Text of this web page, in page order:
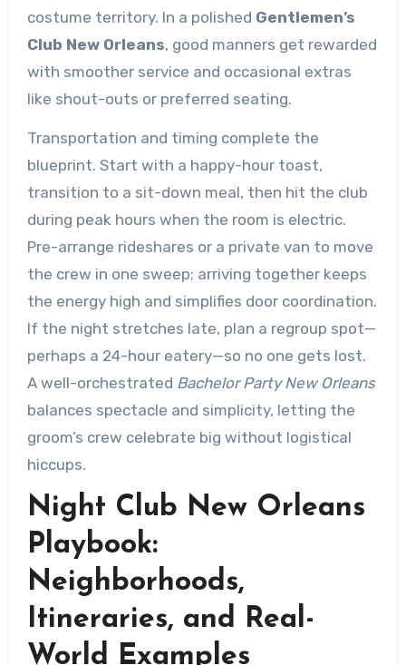
costume territory. In a polished Gentlemen’s
Club New Orleans, good manners get rewarded
with smoother service and occasional extras
like shout-outs or preferred seating.
Transportation and timing complete the
blueprint. Start with a happy-hour toast,
transition to a sit-down meal, then hit the club
during peak hours when the room is electric.
Pre-arrange rideshares or a private van to move
the crew in one sweep; arriving together keeps
the energy high and simplifies door coordination.
If the night stretches late, plan a regroup spot—
perhaps a 24-hour eatery—so no one gets lost.
A well-orchestrated Bachelor Party New Orleans
balances spectacle and simplicity, letting the
groom’s crew celebrate big without logistical
hiccups.
Night Club New Orleans
Playbook:
Neighborhoods,
Itineraries, and Real-
World Examples